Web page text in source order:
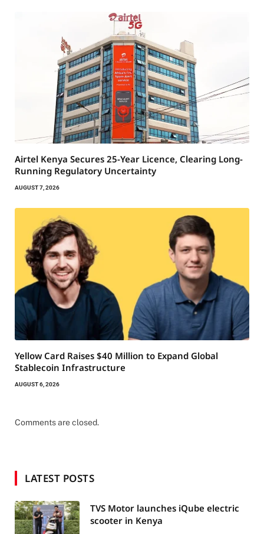
Airtel Kenya Secures 25-Year Licence, Clearing Long-
Running Regulatory Uncertainty
AUGUST 7, 2026
Yellow Card Raises $40 Million to Expand Global
Stablecoin Infrastructure
AUGUST 6, 2026
Comments are closed.
LATEST POSTS
TVS Motor launches iQube electric
scooter in Kenya